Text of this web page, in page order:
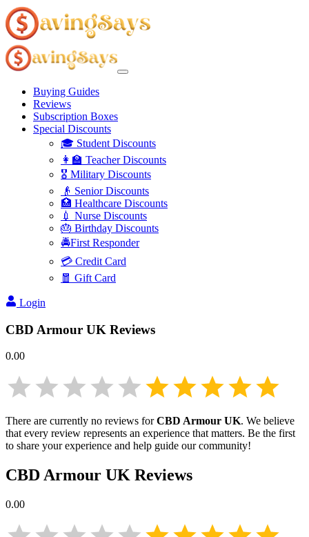
Buying Guides
Reviews
Subscription Boxes
Special Discounts
🎓 Student Discounts
👩‍🏫 Teacher Discounts
🎖️ Military Discounts
👴 Senior Discounts
🏥 Healthcare Discounts
💉 Nurse Discounts
🎂 Birthday Discounts
🚔First Responder
💳 Credit Card
🧧 Gift Card
Login
CBD Armour UK Reviews
0.00
There are currently no reviews forCBD Armour UK. We believe
that every review represents an experience that matters. Be the first
to share your experience and help guide our community!
CBD Armour UK Reviews
0.00